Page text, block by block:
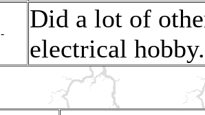
-
Did a lot of
electrical